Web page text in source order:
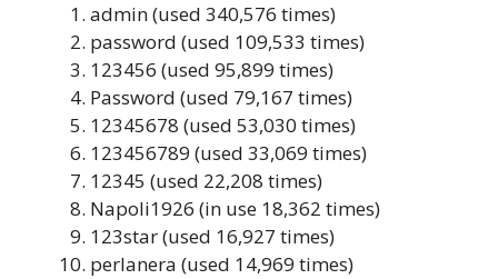
admin (used 340,576 times)
password (used 109,533 times)
123456 (used 95,899 times)
Password (used 79,167 times)
12345678 (used 53,030 times)
123456789 (used 33,069 times)
12345 (used 22,208 times)
Napoli1926 (in use 18,362 times)
123star (used 16,927 times)
perlanera (used 14,969 times)